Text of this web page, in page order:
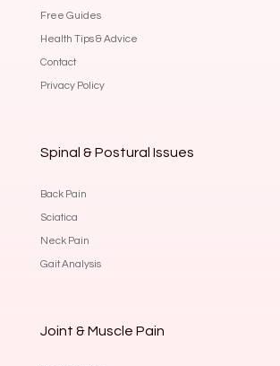
Free Guides
Health Tips & Advice
Contact
Privacy Policy
Spinal & Postural Issues
Back Pain
Sciatica
Neck Pain
Gait Analysis
Joint & Muscle Pain